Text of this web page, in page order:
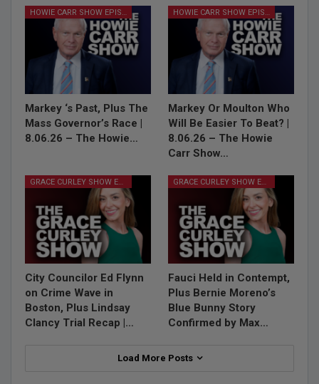
HOWIE CARR SHOW EPISODES
Markey ‘s Past, Plus The
Mass Governor’s Race |
8.06.26 – The Howie…
HOWIE CARR SHOW EPISODES
Markey Or Moulton Who
Will Be Easier To Beat? |
8.06.26 – The Howie
Carr Show…
GRACE CURLEY SHOW EPISODES
City Councilor Ed Flynn
on Crime Wave in
Boston, Plus Lindsay
Clancy Trial Recap |…
GRACE CURLEY SHOW EPISODES
Fauci Held in Contempt,
Plus Bernie Moreno’s
Blue Bunny Story
Confirmed by Max…
Load More Posts